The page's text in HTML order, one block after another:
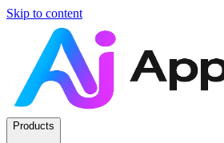
Skip to content
Products